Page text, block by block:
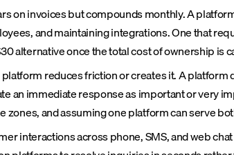
on invoices but compounds monthly. A
and maintaining integrations. One that
alternative once the total cost of ownership is
reduces friction or creates it. A
an immediate response as important or very
and assuming one platform can serve
interactions across phone, SMS, and web